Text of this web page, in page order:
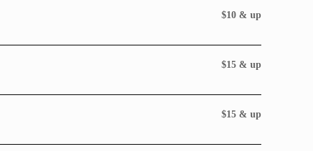
$10 & up
$15 & up
$15 & up